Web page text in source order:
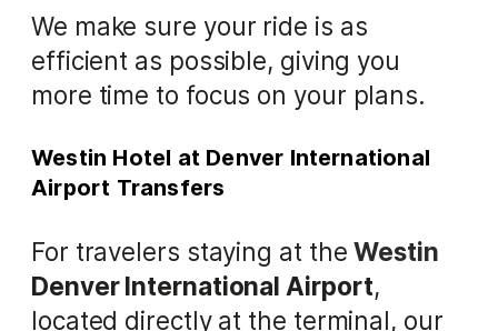
We make sure your ride is as
efficient as possible, giving you
more time to focus on your plans.
Westin Hotel at Denver International
Airport Transfers
For travelers staying at theWestin
Denver International Airport,
located directly at the terminal, our